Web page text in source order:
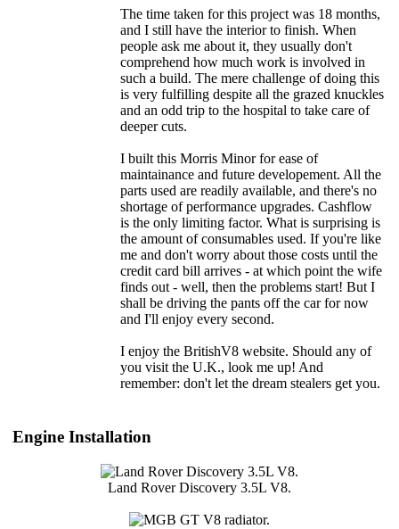
The time taken for this project was 18 months,
and I still have the interior to finish. When
people ask me about it, they usually don't
comprehend how much work is involved in
such a build. The mere challenge of doing this
is very fulfilling despite all the grazed knuckles
and an odd trip to the hospital to take care of
deeper cuts.
I built this Morris Minor for ease of
maintainance and future developement. All the
parts used are readily available, and there's no
shortage of performance upgrades. Cashflow
is the only limiting factor. What is surprising is
the amount of consumables used. If you're like
me and don't worry about those costs until the
credit card bill arrives - at which point the wife
finds out - well, then the problems start! But I
shall be driving the pants off the car for now
and I'll enjoy every second.
I enjoy the BritishV8 website. Should any of
you visit the U.K., look me up! And
remember: don't let the dream stealers get you.
Engine Installation
Land Rover Discovery 3.5L V8.